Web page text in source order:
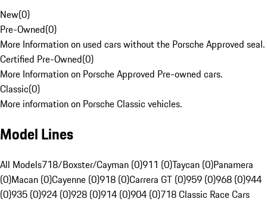
New(0)
Pre-Owned(0)
More Information on used cars without the Porsche Approved seal.
Certified Pre-Owned(0)
More Information on Porsche Approved Pre-owned cars.
Classic(0)
More information on Porsche Classic vehicles.
Model Lines
All Models718/Boxster/Cayman (0)911 (0)Taycan (0)Panamera
(0)Macan (0)Cayenne (0)918 (0)Carrera GT (0)959 (0)968 (0)944
(0)935 (0)924 (0)928 (0)914 (0)904 (0)718 Classic Race Cars